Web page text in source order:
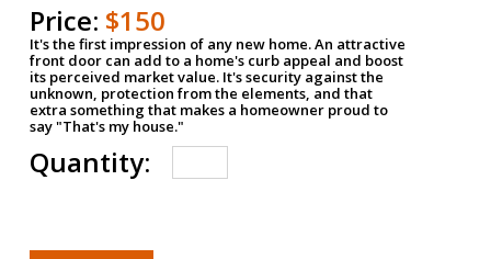
Price: $150
It's the first impression of any new home. An attractive
front door can add to a home's curb appeal and boost
its perceived market value. It's security against the
unknown, protection from the elements, and that
extra something that makes a homeowner proud to
say "That's my house."
Quantity: